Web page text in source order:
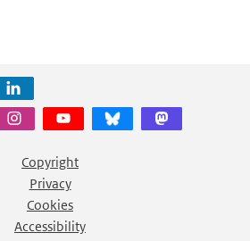
Copyright
Privacy
Cookies
Accessibility